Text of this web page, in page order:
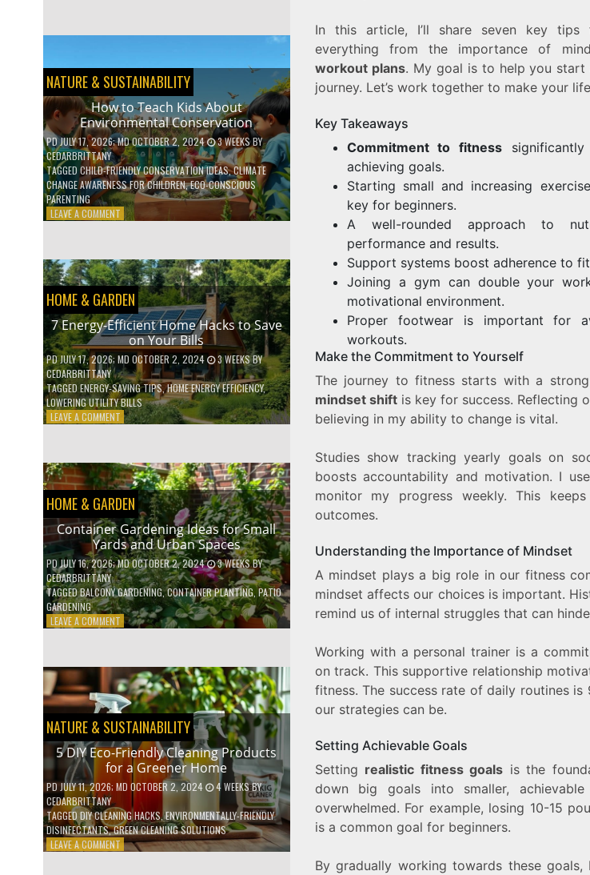
MENTAL
WELLNESS
WITH
DAILY
HABITS
NATURE & SUSTAINABILITY
How to Teach Kids About
Environmental Conservation
PDJULY 17, 2026; MD OCTOBER 2, 2024 3 WEEKSBY
CEDARBRITTANY
TAGGED CHILD-FRIENDLY CONSERVATION IDEAS,CLIMATE
CHANGE AWARENESS FOR CHILDREN,ECO-CONSCIOUS
PARENTING
LEAVE A COMMENTON
KIDS
ABOUT
ENVIRONMENTAL
CONSERVATION
HOME & GARDEN
7 Energy-Efficient Home Hacks to Save
on Your Bills
PDJULY 17, 2026; MD OCTOBER 2, 2024 3 WEEKSBY
CEDARBRITTANY
TAGGEDENERGY-SAVING TIPS,HOME ENERGY EFFICIENCY,
LOWERING UTILITY BILLS
LEAVE A COMMENTON
EFFICIENT
HOME
HACKS
TO
SAVE
ON
YOUR
BILLS
HOME & GARDEN
Container Gardening Ideas for Small
Yards and Urban Spaces
PDJULY 16, 2026; MD OCTOBER 2, 2024 3 WEEKSBY
CEDARBRITTANY
TAGGEDBALCONY GARDENING,CONTAINER PLANTING,PATIO
GARDENING
LEAVE A COMMENTON
FOR
SMALL
YARDS
AND
URBAN
SPACES
NATURE & SUSTAINABILITY
5 DIY Eco-Friendly Cleaning Products
for a Greener Home
PD JULY 11, 2026; MD OCTOBER 2, 2024 4 WEEKSBY
CEDARBRITTANY
TAGGEDDIY CLEANING HACKS,ENVIRONMENTALLY-FRIENDLY
DISINFECTANTS,GREEN CLEANING SOLUTIONS
LEAVE A COMMENTON
THE
RIGHT
TRACK
In this article, I’ll share seven key tips
everything from the importance of
workout plans. My goal is to help you start
journey. Let’s work together to make your
Key Takeaways
Commitment to fitness
achieving goals.
Starting small and increasing
key for beginners.
A well-rounded approach to
performance and results.
Support systems boost adherence to
Joining a gym can double your
motivational environment.
Proper footwear is important for
workouts.
Make the Commitment to Yourself
The journey to fitness starts with a
mindset shiftis key for success. Reflecting
believing in my ability to change is vital.
Studies show tracking yearly goals on
boosts accountability and motivation. I
monitor my progress weekly. This
outcomes.
Understanding the Importance of Mindset
A mindset plays a big role in our fitness
mindset affects our choices is important.
remind us of internal struggles that can
Working with a personal trainer is a
on track. This supportive relationship
fitness. The success rate of daily routines
our strategies can be.
Setting Achievable Goals
Setting realistic fitness goals is the
down big goals into smaller,
overwhelmed. For example, losing 10-15
is a common goal for beginners.
By gradually working towards these goals,